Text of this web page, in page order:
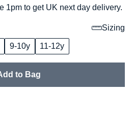
1pm to get UK next day delivery.
Sizing
9-10y 11-12y
to Bag